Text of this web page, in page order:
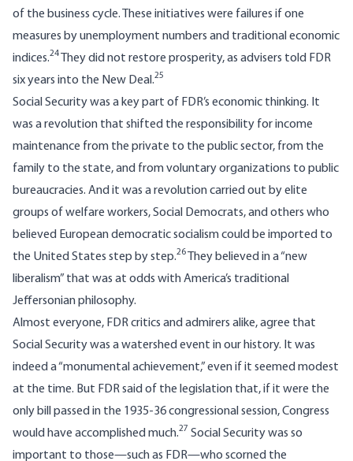
of the business cycle. These initiatives were failures if one
measures by unemployment numbers and traditional economic
indices.24
They did not restore prosperity, as advisers told FDR
six years into the New Deal.25
Social Security was a key part of FDR’s economic thinking. It
was a revolution that shifted the responsibility for income
maintenance from the private to the public sector, from the
family to the state, and from voluntary organizations to public
bureaucracies. And it was a revolution carried out by elite
groups of welfare workers, Social Democrats, and others who
believed European democratic socialism could be imported to
the United States step by step.26
They believed in a “new
liberalism” that was at odds with America’s traditional
Jeffersonian philosophy.
Almost everyone, FDR critics and admirers alike, agree that
Social Security was a watershed event in our history. It was
indeed a “monumental achievement,” even if it seemed modest
at the time. But FDR said of the legislation that, if it were the
only bill passed in the 1935-36 congressional session, Congress
would have accomplished much.27 Social Security was so
important to those—such as FDR—who scorned the